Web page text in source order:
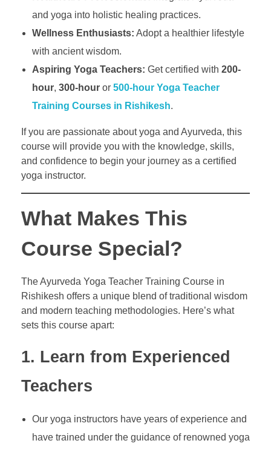
and yoga into holistic healing practices.
Wellness Enthusiasts: Adopt a healthier lifestyle
with ancient wisdom.
Aspiring Yoga Teachers: Get certified with 200-
hour, 300-houror 500-hour Yoga Teacher
Training Courses in Rishikesh.
If you are passionate about yoga and Ayurveda, this
course will provide you with the knowledge, skills,
and confidence to begin your journey as a certified
yoga instructor.
What Makes This
Course Special?
The Ayurveda Yoga Teacher Training Course in
Rishikesh offers a unique blend of traditional wisdom
and modern teaching methodologies. Here’s what
sets this course apart:
1. Learn from Experienced
Teachers
Our yoga instructors have years of experience and
have trained under the guidance of renowned yoga